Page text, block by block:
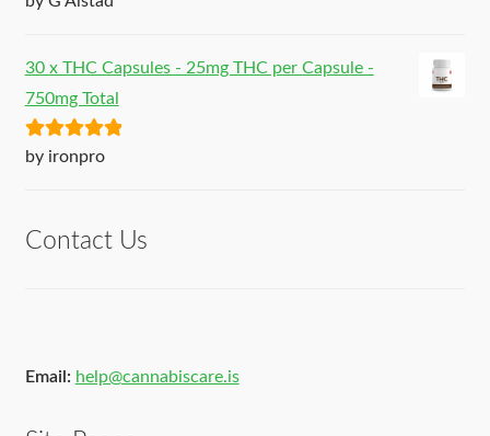
30 x THC Capsules - 25mg THC per Capsule -
750mg Total
Rated5out
by ironpro
Contact Us
Email: help@cannabiscare.is